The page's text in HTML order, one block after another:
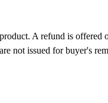
A refund is
not issued for buyer's